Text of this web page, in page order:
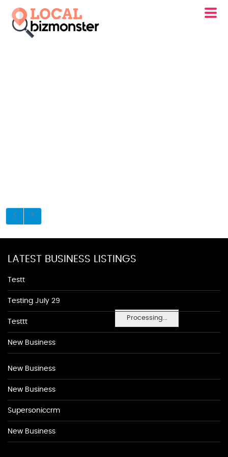
Processing...
LATEST BUSINESS LISTINGS
Testt
Testing July 29
Testtt
New Business
New Business
New Business
Supersoniccrm
New Business